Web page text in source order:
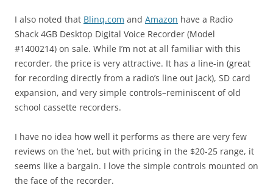
I also noted that Blinq.com and Amazon have a Radio
Shack 4GB Desktop Digital Voice Recorder (Model
#1400214) on sale. While I’m not at all familiar with this
recorder, the price is very attractive. It has a line-in (great
for recording directly from a radio’s line out jack), SD card
expansion, and very simple controls–reminiscent of old
school cassette recorders.
I have no idea how well it performs as there are very few
reviews on the ‘net, but with pricing in the $20-25 range, it
seems like a bargain. I love the simple controls mounted on
the face of the recorder.